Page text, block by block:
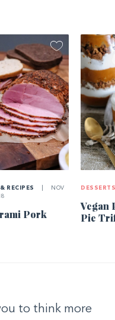
RECIPES
NOV
Pork
Vegan
Pie
to think more